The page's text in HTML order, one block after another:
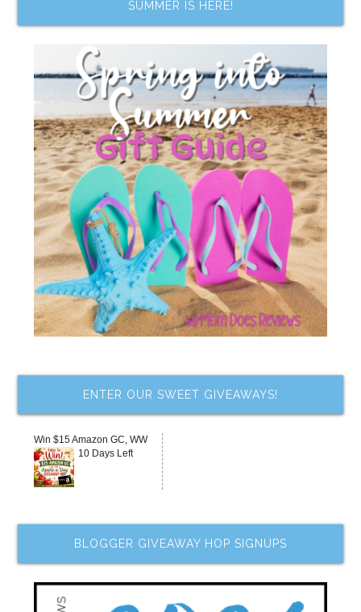
SUMMER IS HERE!
ENTER OUR SWEET GIVEAWAYS!
Win $15 Amazon GC, WW
10 Days Left
BLOGGER GIVEAWAY HOP SIGNUPS